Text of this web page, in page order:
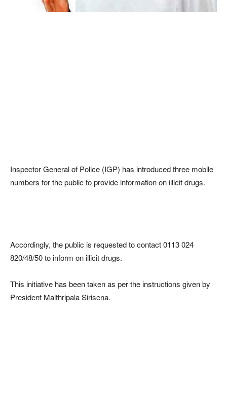
Inspector General of Police (IGP) has introduced three mobile
numbers for the public to provide information on illicit drugs.
Accordingly, the public is requested to contact 0113 024
820/48/50 to inform on illicit drugs.
This initiative has been taken as per the instructions given by
President Maithripala Sirisena.